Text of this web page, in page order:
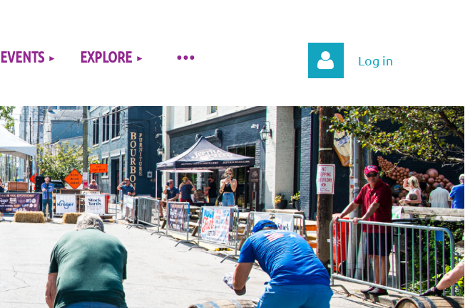
EVENTS EXPLORE Log in